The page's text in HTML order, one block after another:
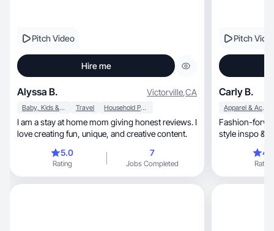
Pitch Video
Hire me
Alyssa B. Victorville,CA
Baby, Kids & Maternity Travel Household Products
I am a stay at home mom giving honest reviews. I
love creating fun, unique, and creative content.
5.0
Rating
7
Jobs Completed
Pitch
Carly B.
Apparel & Accessories
Fashion-
style inspo &
Rating